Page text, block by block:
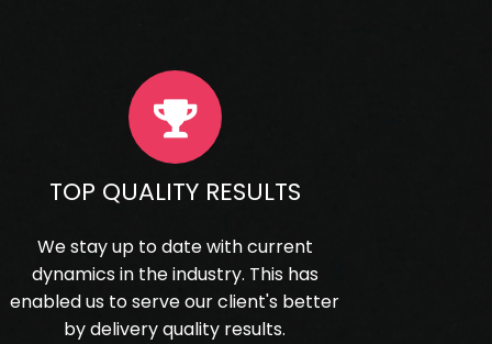
TOP QUALITY RESULTS
We stay up to date with current
dynamics in the industry. This has
enabled us to serve our client's better
by delivery quality results.